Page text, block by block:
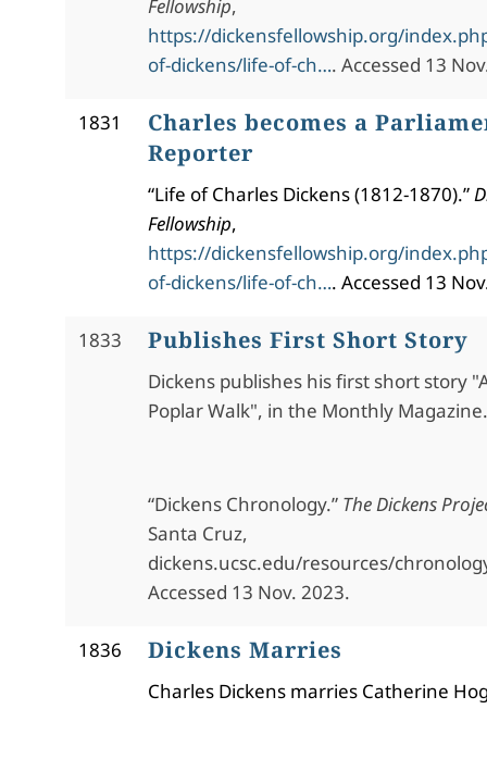
Fellowship,
https://dickensfellowship.org/
of-dickens/life-of-ch…. Accessed 13
1831
Charles becomes a
Reporter
“Life of Charles Dickens (1812-1870).”
Fellowship,
https://dickensfellowship.org/
of-dickens/life-of-ch…. Accessed 13
1833 Publishes First Short Story
Dickens publishes his first short story
Poplar Walk", in the Monthly Magazine.
“Dickens Chronology.” The Dickens
Santa Cruz,
dickens.ucsc.edu/resources/
Accessed 13 Nov. 2023.
1836 Dickens Marries
Charles Dickens marries Catherine